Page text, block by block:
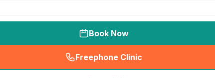
Book Now
Freephone Clinic
(seo_lab_card_freephone